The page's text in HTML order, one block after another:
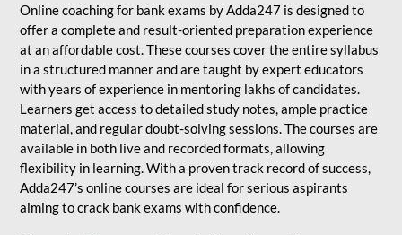
Online coaching for bank exams by Adda247 is designed to
offer a complete and result-oriented preparation experience
at an affordable cost. These courses cover the entire syllabus
in a structured manner and are taught by expert educators
with years of experience in mentoring lakhs of candidates.
Learners get access to detailed study notes, ample practice
material, and regular doubt-solving sessions. The courses are
available in both live and recorded formats, allowing
flexibility in learning. With a proven track record of success,
Adda247’s online courses are ideal for serious aspirants
aiming to crack bank exams with confidence.